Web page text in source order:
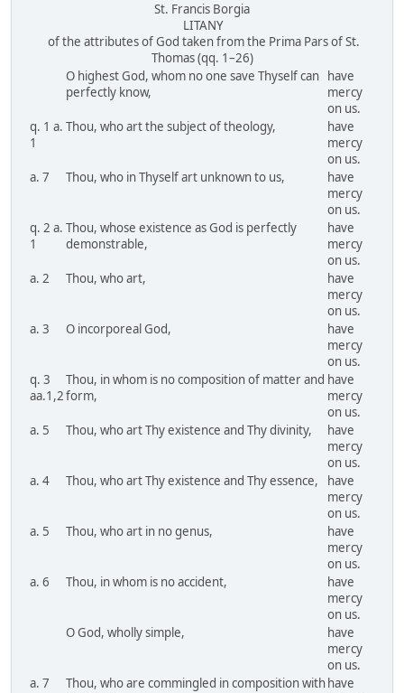
St. Francis Borgia
LITANY
of the attributes of God taken from the Prima Pars of St.
Thomas (qq. 1–26)
O highest God, whom no one save Thyself can
perfectly know,
have
mercy
on us.
q. 1 a.
1
Thou, who art the subject of theology,
have
mercy
on us.
a. 7
Thou, who in Thyself art unknown to us,
have
mercy
on us.
q. 2 a.
1
Thou, whose existence as God is perfectly
demonstrable,
have
mercy
on us.
a. 2
Thou, who art,
have
mercy
on us.
a. 3
O incorporeal God,
have
mercy
on us.
q. 3
aa.1,2
Thou, in whom is no composition of matter and
form,
have
mercy
on us.
a. 5
Thou, who art Thy existence and Thy divinity,
have
mercy
on us.
a. 4
Thou, who art Thy existence and Thy essence,
have
mercy
on us.
a. 5
Thou, who art in no genus,
have
mercy
on us.
a. 6
Thou, in whom is no accident,
have
mercy
on us.
O God, wholly simple,
have
mercy
on us.
a. 7
Thou, who are commingled in composition with have